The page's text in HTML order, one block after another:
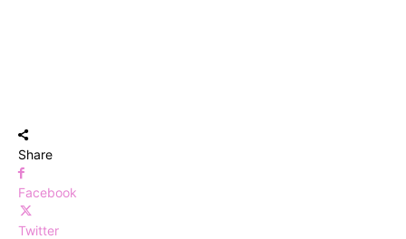
Share
Facebook
Twitter